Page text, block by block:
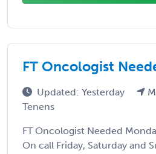
FT Oncologist
Updated: Yesterday
Tenens
FT Oncologist Needed
On call Friday, Saturday and